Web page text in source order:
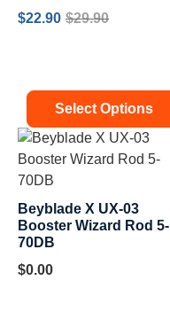
$29.90
$22.90
Select Options
Beyblade X UX-03
Booster Wizard Rod 5-
70DB
$0.00